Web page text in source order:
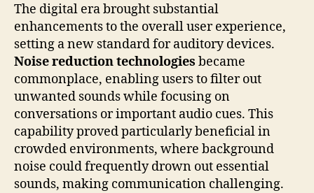
The digital era brought substantial
enhancements to the overall user experience,
setting a new standard for auditory devices.
Noise reduction technologies became
commonplace, enabling users to filter out
unwanted sounds while focusing on
conversations or important audio cues. This
capability proved particularly beneficial in
crowded environments, where background
noise could frequently drown out essential
sounds, making communication challenging.